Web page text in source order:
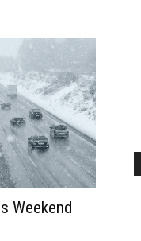
Weekend